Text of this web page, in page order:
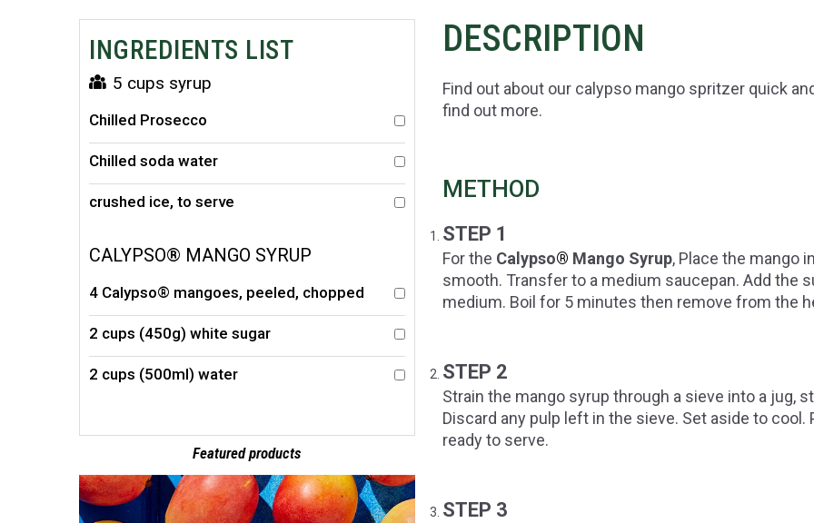
INGREDIENTS LIST
5 cups syrup
Chilled Prosecco
Chilled soda water
crushed ice, to serve
CALYPSO® MANGO SYRUP
4 Calypso® mangoes, peeled, chopped
2 cups (450g) white sugar
2 cups (500ml) water
Featured products
DESCRIPTION
Find out about our calypso mango spritzer quick
find out more.
METHOD
STEP 1
For the Calypso® Mango Syrup, Place the mango
smooth. Transfer to a medium saucepan. Add the
medium. Boil for 5 minutes then remove from the
STEP 2
Strain the mango syrup through a sieve into a jug,
Discard any pulp left in the sieve. Set aside to
ready to serve.
STEP 3